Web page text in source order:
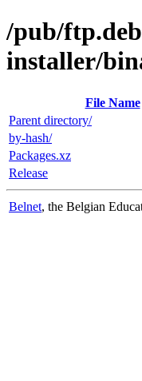
/pub/
installer/
File Name
Parent directory/
by-hash/
Packages.xz
Release
Belnet, the Belgian